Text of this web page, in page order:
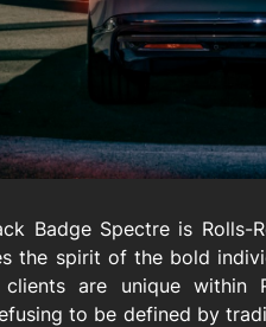
Badge Spectre is
the spirit of the bold
are unique within
to be defined by